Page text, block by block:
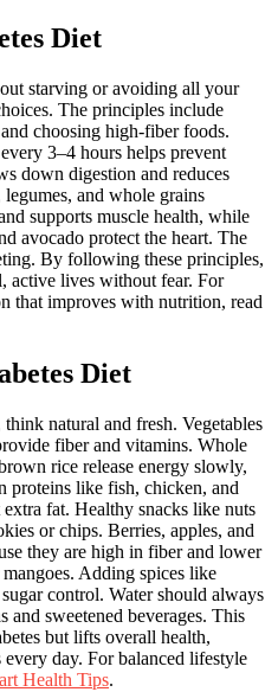
Diet
starving or avoiding all your
The principles include
choosing high-fiber foods.
3–4 hours helps prevent
down digestion and reduces
and whole grains
supports muscle health, while
avocado protect the heart. The
By following these principles,
active lives without fear. For
that improves with nutrition, read
Diet
think natural and fresh. Vegetables
fiber and vitamins. Whole
rice release energy slowly,
proteins like fish, chicken, and
fat. Healthy snacks like nuts
or chips. Berries, apples, and
they are high in fiber and lower
Adding spices like
control. Water should always
and sweetened beverages. This
but lifts overall health,
day. For balanced lifestyle
Health Tips.